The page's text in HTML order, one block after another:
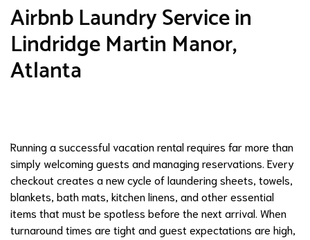
Airbnb Laundry Service in
Lindridge Martin Manor,
Atlanta
Running a successful vacation rental requires far more than
simply welcoming guests and managing reservations. Every
checkout creates a new cycle of laundering sheets, towels,
blankets, bath mats, kitchen linens, and other essential
items that must be spotless before the next arrival. When
turnaround times are tight and guest expectations are high,